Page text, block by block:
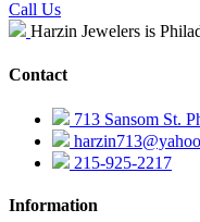
Call Us
Harzin Jewelers is
Contact
713 Sansom St.
215-925-2217
Information